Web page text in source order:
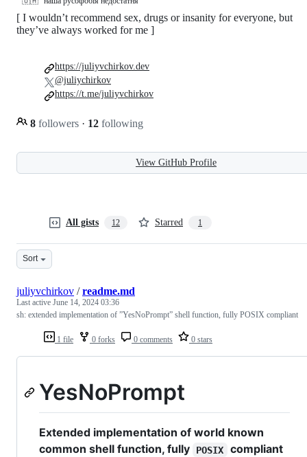
[ I wouldnʼt recommend sex, drugs or insanity for everyone, but
theyʼve always worked for me ]
8 followers · 12 following
https://juliyvchirkov.dev
@juliychirkov
https://t.me/juliyvchirkov
View GitHub Profile
All gists 12 Starred 1
Sort
1 file 0 forks 0 comments 0 stars
juliyvchirkov /readme.md
Last active June 14, 2024 03:36
sh: extended implementation of ”YesNoPrompt” shell function, fully POSIX compliant
YesNoPrompt
Extended implementation of world known
common shell function, fully
POSIX
compliant